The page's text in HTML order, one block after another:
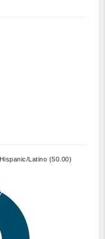
Hispanic/Latino (50.00)